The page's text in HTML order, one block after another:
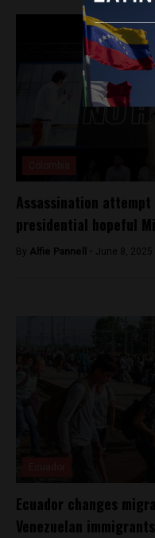
Assassination
presidential hopeful
By Alfie Pannell - June 8, 2025
Ecuador changes
Venezuelan immigrants